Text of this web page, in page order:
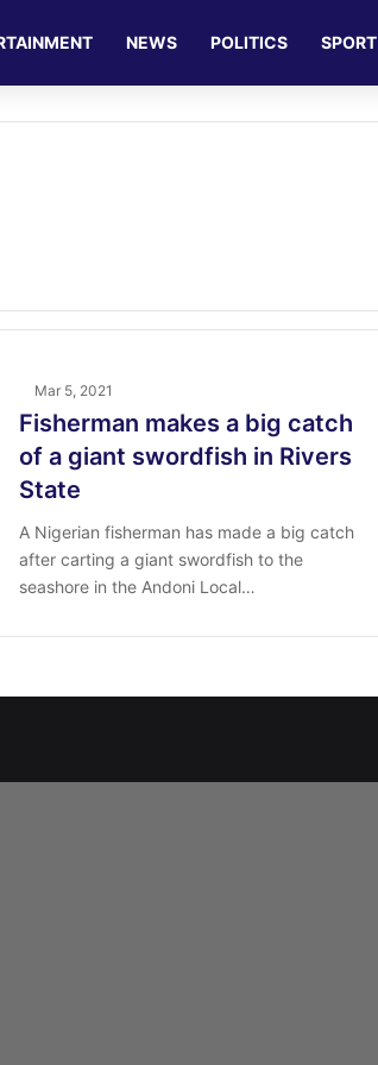
NEWS POLITICS SPORT
Mar 5, 2021
Fisherman makes a big catch
of a giant swordfish in Rivers
State
A Nigerian fisherman has made a big catch
after carting a giant swordfish to the
seashore in the Andoni Local…